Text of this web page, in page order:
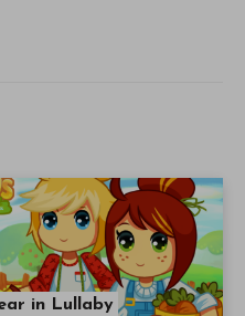
in Lullaby